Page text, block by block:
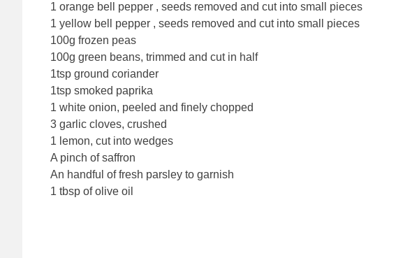
1 orange bell pepper , seeds removed and cut into small pieces
1 yellow bell pepper , seeds removed and cut into small pieces
100g frozen peas
100g green beans, trimmed and cut in half
1tsp ground coriander
1tsp smoked paprika
1 white onion, peeled and finely chopped
3 garlic cloves, crushed
1 lemon, cut into wedges
A pinch of saffron
An handful of fresh parsley to garnish
1 tbsp of olive oil